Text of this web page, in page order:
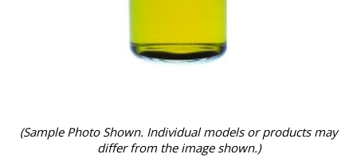
(Sample Photo Shown. Individual models or products may
differ from the image shown.)